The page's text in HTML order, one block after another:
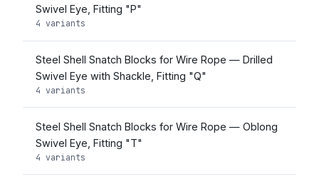
Swivel Eye, Fitting "P"
4 variants
Steel Shell Snatch Blocks for Wire Rope — Drilled
Swivel Eye with Shackle, Fitting "Q"
4 variants
Steel Shell Snatch Blocks for Wire Rope — Oblong
Swivel Eye, Fitting "T"
4 variants